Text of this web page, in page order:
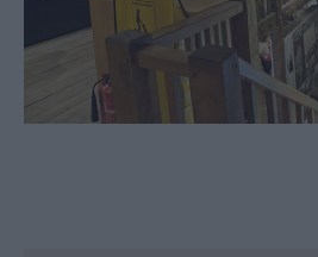
Events
Event
Form